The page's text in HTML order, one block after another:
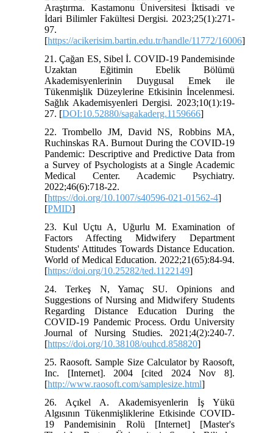
Araştırma. Kastamonu Üniversitesi İktisadi ve
İdari Bilimler Fakültesi Dergisi. 2023;25(1):271-
97.
[https://acikerisim.bartin.edu.tr/handle/11772/16006]
21. Çağan ES, Sibel İ. COVID-19 Pandemisinde
Uzaktan Eğitimin Ebelik Bölümü
Akademisyenlerinin Duygusal Emek ile
Tükenmişlik Düzeylerine Etkisinin İncelenmesi.
Sağlık Akademisyenleri Dergisi. 2023;10(1):19-
27. [DOI:10.52880/sagakaderg.1159666]
22. Trombello JM, David NS, Robbins MA,
Ruchinskas RA. Burnout During the COVID-19
Pandemic: Descriptive and Predictive Data from
a Survey of Psychologists at a Single Academic
Medical Center. Academic Psychiatry.
2022;46(6):718-22.
[https://doi.org/10.1007/s40596-021-01562-4]
[PMID]
23. Kul Uçtu A, Uğurlu M. Examination of
Factors Affecting Midwifery Department
Students' Attitudes Towards Distance Education.
World of Medical Education. 2022;21(65):84-94.
[https://doi.org/10.25282/ted.1122149]
24. Terkeş N, Yamaç SU. Opinions and
Suggestions of Nursing and Midwifery Students
Regarding Distance Education During the
COVID-19 Pandemic Process. Ordu University
Journal of Nursing Studies. 2021;4(2):240-7.
[https://doi.org/10.38108/ouhcd.858820]
25. Raosoft. Sample Size Calculator by Raosoft,
Inc. [Internet]. 2004 [cited 2024 Nov 8].
[http://www.raosoft.com/samplesize.html]
26. Açıkel A. Akademisyenlerin İş Yükü
Algısının Tükenmişliklerine Etkisinde COVID-
19 Pandemisinin Rolü [Internet] [Master's